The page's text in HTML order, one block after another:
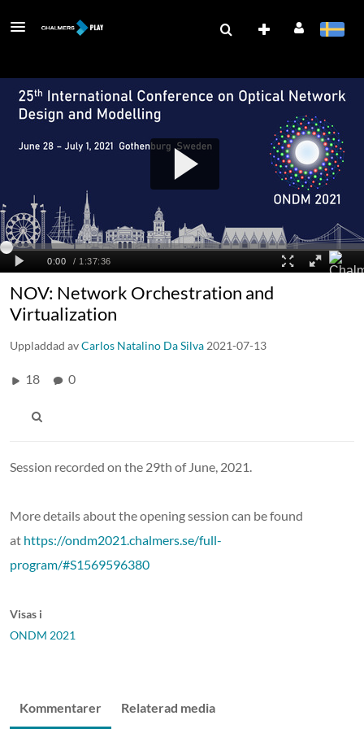
NOV: Network Orchestration and
Virtualization
Uppladdad avCarlos Natalino Da Silva 2021-07-13
18 0
Session recorded on the 29th of June, 2021.
More details about the opening session can be found
at https://ondm2021.chalmers.se/full-
program/#S1569596380
Visas i
ONDM 2021
Kommentarer Relaterad media